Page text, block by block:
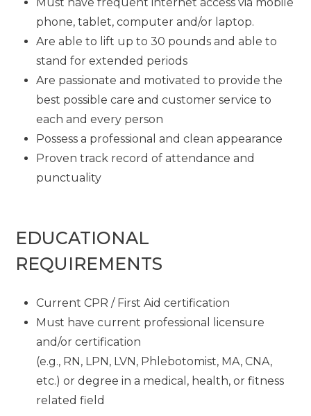
phone, tablet, computer and/or laptop.
Are able to lift up to 30 pounds and able to
stand for extended periods
Are passionate and motivated to provide the
best possible care and customer service to
each and every person
Possess a professional and clean appearance
Proven track record of attendance and
punctuality
EDUCATIONAL
REQUIREMENTS
Current CPR / First Aid certification
Must have current professional licensure
and/or certification
(e.g., RN, LPN, LVN, Phlebotomist, MA, CNA,
etc.) or degree in a medical, health, or fitness
related field